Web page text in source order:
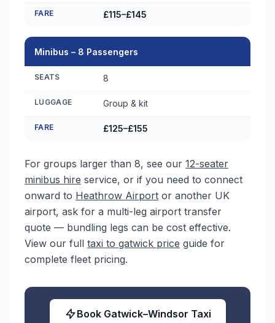
FARE £115–£145
Minibus – 8 Passengers
SEATS 8
LUGGAGE Group & kit
FARE £125–£155
For groups larger than 8, see our 12-seater
minibus hire service, or if you need to connect
onward to Heathrow Airport or another UK
airport, ask for a multi-leg airport transfer
quote — bundling legs can be cost effective.
View our full taxi to gatwick price guide for
complete fleet pricing.
Book Gatwick–Windsor Taxi